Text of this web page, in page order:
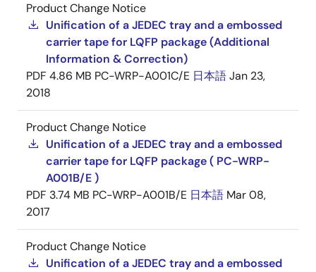
Product Change Notice
Unification of a JEDEC tray and a embossed
carrier tape for LQFP package (Additional
Information & Correction)
PDF 4.86 MB PC-WRP-A001C/E 日本語Jan 23,
2018
Product Change Notice
Unification of a JEDEC tray and a embossed
carrier tape for LQFP package ( PC-WRP-
A001B/E )
PDF 3.74 MB PC-WRP-A001B/E 日本語 Mar 08,
2017
Product Change Notice
Unification of a JEDEC tray and a embossed